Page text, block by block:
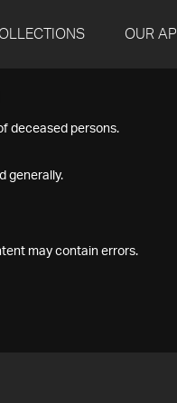
OUR API
deceased persons.
generally.
may contain errors.